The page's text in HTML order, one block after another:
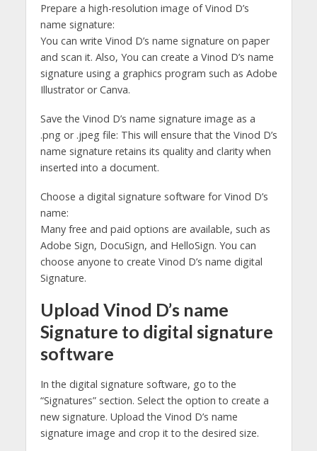
Prepare a high-resolution image of Vinod D’s
name signature:
You can write Vinod D’s name signature on paper
and scan it. Also, You can create a Vinod D’s name
signature using a graphics program such as Adobe
Illustrator or Canva.
Save the Vinod D’s name signature image as a
.png or .jpeg file: This will ensure that the Vinod D’s
name signature retains its quality and clarity when
inserted into a document.
Choose a digital signature software for Vinod D’s
name:
Many free and paid options are available, such as
Adobe Sign, DocuSign, and HelloSign. You can
choose anyone to create Vinod D’s name digital
Signature.
Upload Vinod D’s name
Signature to digital signature
software
In the digital signature software, go to the
“Signatures” section. Select the option to create a
new signature. Upload the Vinod D’s name
signature image and crop it to the desired size.